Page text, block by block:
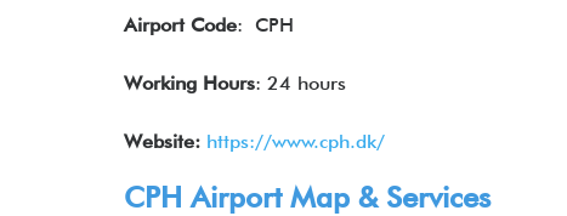
Airport Code: CPH
Working Hours: 24 hours
Website: https://www.cph.dk/
CPH Airport Map & Services